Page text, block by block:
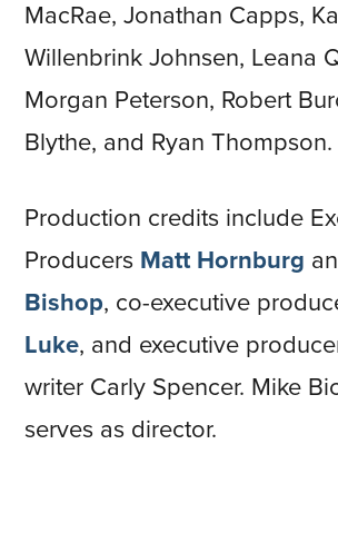
MacRae, Jonathan Capps,
Willenbrink Johnsen, Leana
Morgan Peterson, Robert
Blythe, and Ryan Thompson.
Production credits include
Producers Matt Hornburg
Bishop, co-executive
Luke, and executive
writer Carly Spencer. Mike
serves as director.